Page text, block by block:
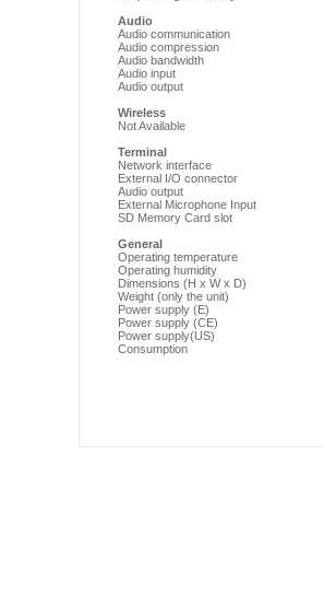
Audio
Audio communication
Audio compression
Audio bandwidth
Audio input
Audio output
Wireless
Not Available
Terminal
Network interface
External I/O connector
Audio output
External Microphone Input
SD Memory Card slot
General
Operating temperature
Operating humidity
Dimensions (H x W x D)
Weight (only the unit)
Power supply (E)
Power supply (CE)
Power supply(US)
Consumption